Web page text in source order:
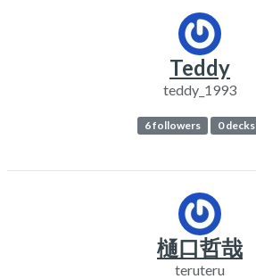
Teddy
teddy_1993
6 followers 0 decks
樋口哲哉
teruteru